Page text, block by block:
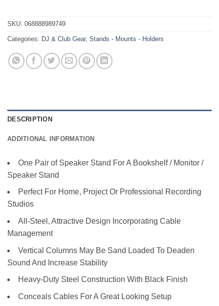
SKU: 068888989749
Categories: DJ & Club Gear, Stands - Mounts - Holders
DESCRIPTION
ADDITIONAL INFORMATION
One Pair of Speaker Stand For A Bookshelf / Monitor /
Speaker Stand
Perfect For Home, Project Or Professional Recording
Studios
All-Steel, Attractive Design Incorporating Cable
Management
Vertical Columns May Be Sand Loaded To Deaden
Sound And Increase Stability
Heavy-Duty Steel Construction With Black Finish
Conceals Cables For A Great Looking Setup